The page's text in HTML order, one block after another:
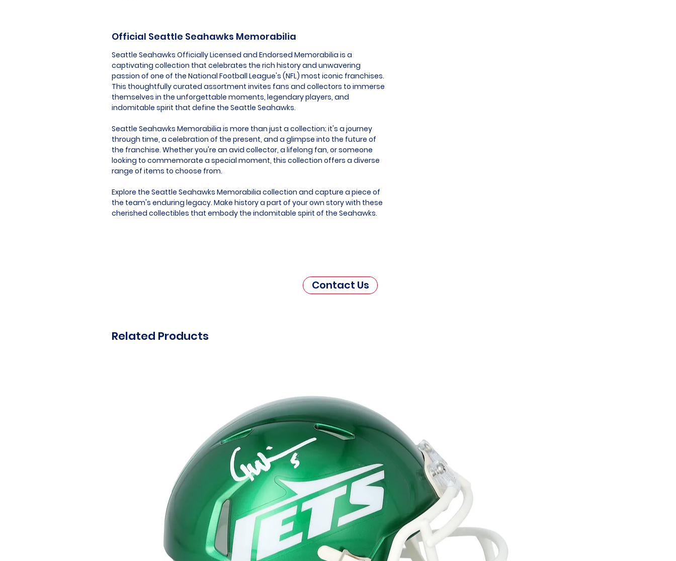
Official Seattle Seahawks Memorabilia
Seattle Seahawks Officially Licensed and Endorsed Memorabilia is a
captivating collection that celebrates the rich history and unwavering
passion of one of the National Football League's (NFL) most iconic franchises.
This thoughtfully curated assortment invites fans and collectors to immerse
themselves in the unforgettable moments, legendary players, and
indomitable spirit that define the Seattle Seahawks.
Seattle Seahawks Memorabilia is more than just a collection; it's a journey
through time, a celebration of the present, and a glimpse into the future of
the franchise. Whether you're an avid collector, a lifelong fan, or someone
looking to commemorate a special moment, this collection offers a diverse
range of items to choose from.
Explore the Seattle Seahawks Memorabilia collection and capture a piece of
the team's enduring legacy. Make history a part of your own story with these
cherished collectibles that embody the indomitable spirit of the Seahawks.
Contact Us
Related Products